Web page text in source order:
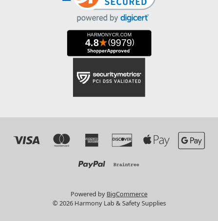
Powered by BigCommerce
© 2026 Harmony Lab & Safety Supplies